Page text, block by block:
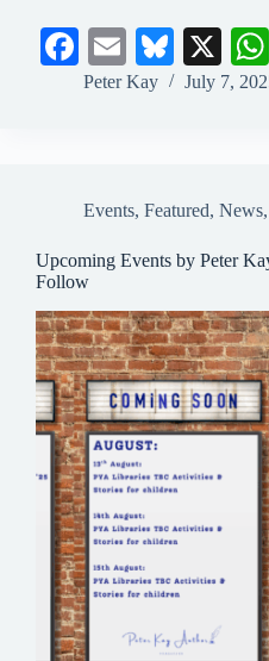
Fa
ce
E
m
Bl
ue
X
Peter Kay July 7,
Events, Featured, News,
Upcoming Events by Peter
Follow